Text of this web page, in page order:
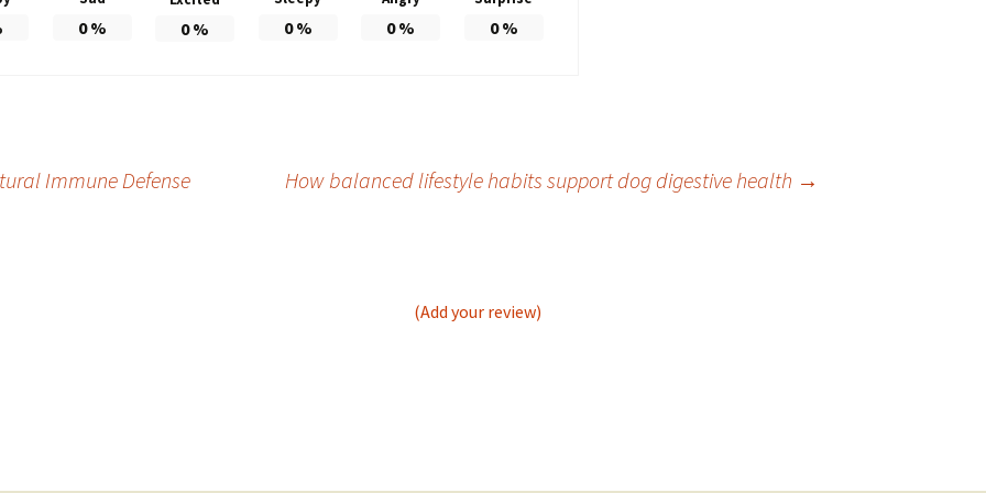
0% 0% 0% 0% 0%
Immune Defense How balanced lifestyle habits support dog digestive health →
(Add your review)